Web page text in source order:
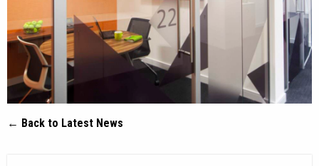
← Back to Latest News